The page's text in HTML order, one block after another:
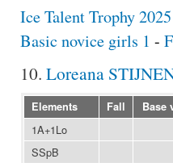
Ice Talent Trophy 2025
Basic novice girls 1 -
10. Loreana
Elements Fall Base
1A+1Lo
SSpB